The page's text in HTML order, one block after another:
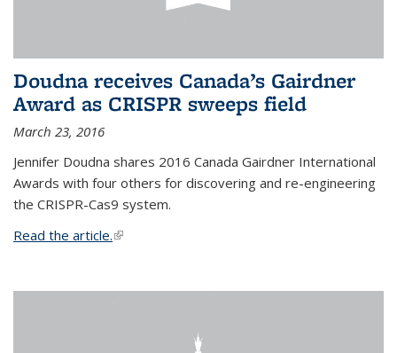
Doudna receives Canada’s Gairdner
Award as CRISPR sweeps field
March 23, 2016
Jennifer Doudna shares 2016 Canada Gairdner International
Awards with four others for discovering and re-engineering
the CRISPR-Cas9 system.
Read the article.(link is external)